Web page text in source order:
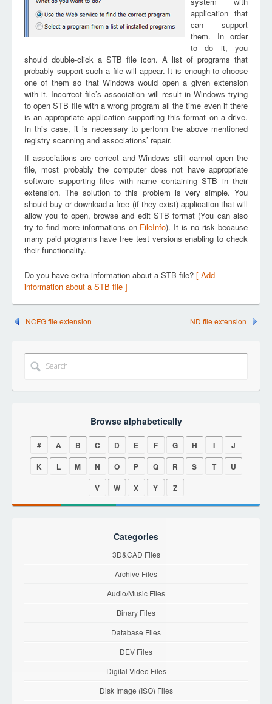
application that
can support
them. In order
to do it, you
should double-click a STB file icon. A list of programs that
probably support such a file will appear. It is enough to choose
one of them so that Windows would open a given extension
with it. Incorrect file’s association will result in Windows trying
to open STB file with a wrong program all the time even if there
is an appropriate application supporting this format on a drive.
In this case, it is necessary to perform the above mentioned
registry scanning and associations’ repair.
If associations are correct and Windows still cannot open the
file, most probably the computer does not have appropriate
software supporting files with name containing STB in their
extension. The solution to this problem is very simple. You
should buy or download a free (if they exist) application that will
allow you to open, browse and edit STB format (You can also
try to find more informations on FileInfo). It is no risk because
many paid programs have free test versions enabling to check
their functionality.
Do you have extra information about a STB file? [ Add
information about a STB file ]
NCFG file extension ND file extension
Browse alphabetically
# A B C D E F G H I
J
K
L M N O P Q R S T
U
V
W X Y Z
Categories
3D&CAD Files
Archive Files
Audio/Music Files
Binary Files
Database Files
DEV Files
Digital Video Files
Disk Image (ISO) Files